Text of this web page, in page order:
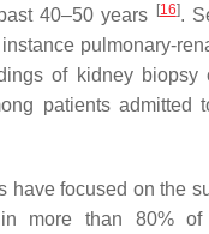
40–50 years [16].
pulmonary-
of kidney biopsy
patients
focused on the
more than 80%